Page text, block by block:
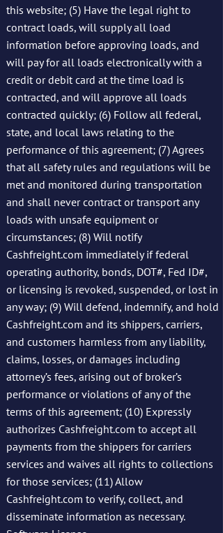
this website; (5) Have the legal right to
contract loads, will supply all load
information before approving loads, and
will pay for all loads electronically with a
credit or debit card at the time load is
contracted, and will approve all loads
contracted quickly; (6) Follow all federal,
state, and local laws relating to the
performance of this agreement; (7) Agrees
that all safety rules and regulations will be
met and monitored during transportation
and shall never contract or transport any
loads with unsafe equipment or
circumstances; (8) Will notify
Cashfreight.com immediately if federal
operating authority, bonds, DOT#, Fed ID#,
or licensing is revoked, suspended, or lost in
any way; (9) Will defend, indemnify, and hold
Cashfreight.com and its shippers, carriers,
and customers harmless from any liability,
claims, losses, or damages including
attorney’s fees, arising out of broker’s
performance or violations of any of the
terms of this agreement; (10) Expressly
authorizes Cashfreight.com to accept all
payments from the shippers for carriers
services and waives all rights to collections
for those services; (11) Allow
Cashfreight.com to verify, collect, and
disseminate information as necessary.